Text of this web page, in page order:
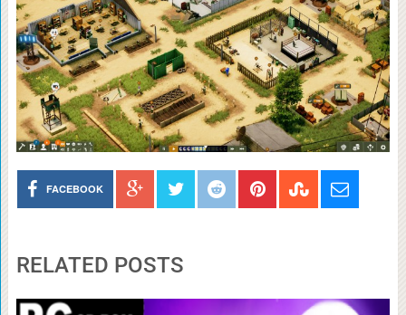
FACEBOOK
RELATED POSTS